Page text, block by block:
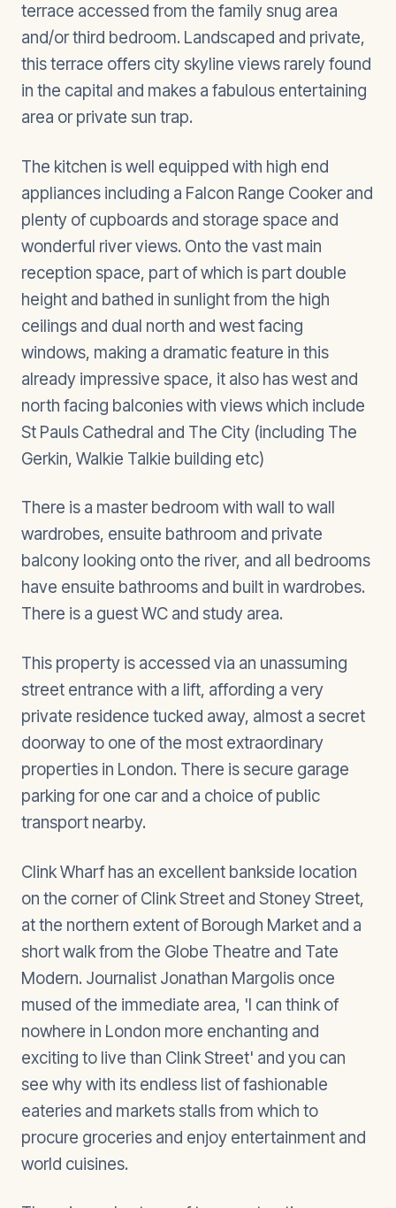
terrace accessed from the family snug area
and/or third bedroom. Landscaped and private,
this terrace offers city skyline views rarely found
in the capital and makes a fabulous entertaining
area or private sun trap.
The kitchen is well equipped with high end
appliances including a Falcon Range Cooker and
plenty of cupboards and storage space and
wonderful river views. Onto the vast main
reception space, part of which is part double
height and bathed in sunlight from the high
ceilings and dual north and west facing
windows, making a dramatic feature in this
already impressive space, it also has west and
north facing balconies with views which include
St Pauls Cathedral and The City (including The
Gerkin, Walkie Talkie building etc)
There is a master bedroom with wall to wall
wardrobes, ensuite bathroom and private
balcony looking onto the river, and all bedrooms
have ensuite bathrooms and built in wardrobes.
There is a guest WC and study area.
This property is accessed via an unassuming
street entrance with a lift, affording a very
private residence tucked away, almost a secret
doorway to one of the most extraordinary
properties in London. There is secure garage
parking for one car and a choice of public
transport nearby.
Clink Wharf has an excellent bankside location
on the corner of Clink Street and Stoney Street,
at the northern extent of Borough Market and a
short walk from the Globe Theatre and Tate
Modern. Journalist Jonathan Margolis once
mused of the immediate area, 'I can think of
nowhere in London more enchanting and
exciting to live than Clink Street' and you can
see why with its endless list of fashionable
eateries and markets stalls from which to
procure groceries and enjoy entertainment and
world cuisines.